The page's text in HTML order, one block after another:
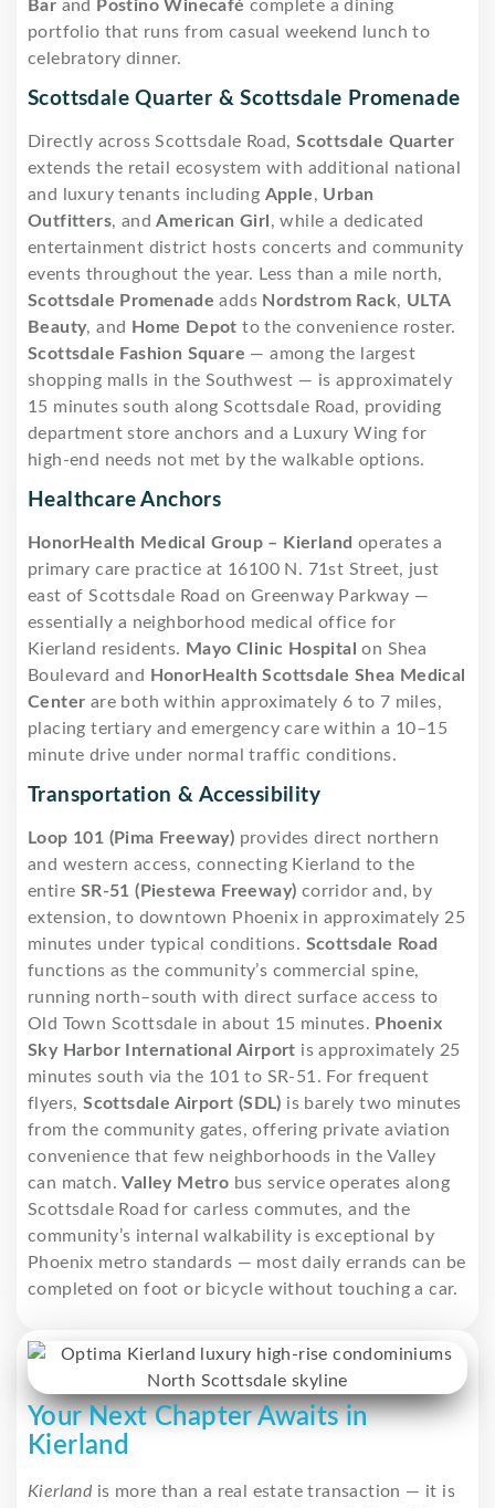
Bar and Postino Winecafé complete a dining
portfolio that runs from casual weekend lunch to
celebratory dinner.
Scottsdale Quarter & Scottsdale Promenade
Directly across Scottsdale Road,Scottsdale Quarter
extends the retail ecosystem with additional national
and luxury tenants including Apple, Urban
Outfitters, andAmerican Girl, while a dedicated
entertainment district hosts concerts and community
events throughout the year. Less than a mile north,
Scottsdale Promenade adds Nordstrom Rack, ULTA
Beauty, and Home Depot to the convenience roster.
Scottsdale Fashion Square — among the largest
shopping malls in the Southwest — is approximately
15 minutes south along Scottsdale Road, providing
department store anchors and a Luxury Wing for
high-end needs not met by the walkable options.
Healthcare Anchors
HonorHealth Medical Group – Kierland operates a
primary care practice at 16100 N. 71st Street, just
east of Scottsdale Road on Greenway Parkway —
essentially a neighborhood medical office for
Kierland residents. Mayo Clinic Hospital on Shea
Boulevard and HonorHealth Scottsdale Shea Medical
Center are both within approximately 6 to 7 miles,
placing tertiary and emergency care within a 10–15
minute drive under normal traffic conditions.
Transportation & Accessibility
Loop 101 (Pima Freeway) provides direct northern
and western access, connecting Kierland to the
entire SR-51 (Piestewa Freeway) corridor and, by
extension, to downtown Phoenix in approximately 25
minutes under typical conditions. Scottsdale Road
functions as the community’s commercial spine,
running north–south with direct surface access to
Old Town Scottsdale in about 15 minutes. Phoenix
Sky Harbor International Airport is approximately 25
minutes south via the 101 to SR-51. For frequent
flyers,Scottsdale Airport (SDL) is barely two minutes
from the community gates, offering private aviation
convenience that few neighborhoods in the Valley
can match.Valley Metro bus service operates along
Scottsdale Road for carless commutes, and the
community’s internal walkability is exceptional by
Phoenix metro standards — most daily errands can be
completed on foot or bicycle without touching a car.
Your Next Chapter Awaits in
Kierland
Kierlandis more than a real estate transaction — it is